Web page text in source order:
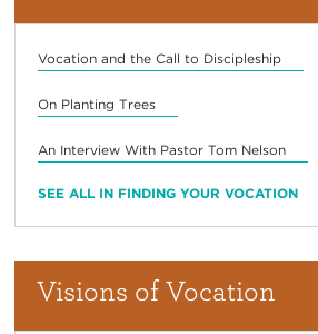
Vocation and the Call to Discipleship
On Planting Trees
An Interview With Pastor Tom Nelson
SEE ALL IN FINDING YOUR VOCATION
Visions of Vocation